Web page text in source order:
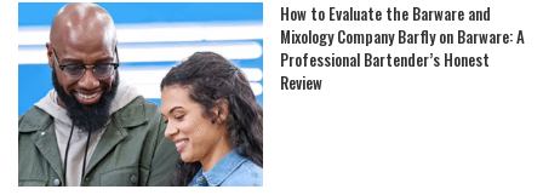
How to Evaluate the Barware and
Mixology Company Barfly on Barware: A
Professional Bartender’s Honest
Review